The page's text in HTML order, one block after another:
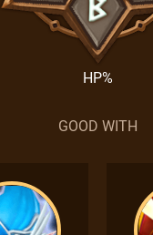
HP%
GOOD WITH